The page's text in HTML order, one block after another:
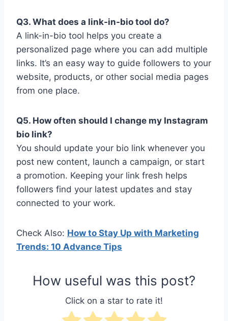
Q3. What does a link-in-bio tool do?
A link-in-bio tool helps you create a
personalized page where you can add multiple
links. It’s an easy way to guide followers to your
website, products, or other social media pages
from one place.
Q5. How often should I change my Instagram
bio link?
You should update your bio link whenever you
post new content, launch a campaign, or start
a promotion. Keeping your link fresh helps
followers find your latest updates and stay
connected to your work.
Check Also: How to Stay Up with Marketing
Trends: 10 Advance Tips
How useful was this post?
Click on a star to rate it!